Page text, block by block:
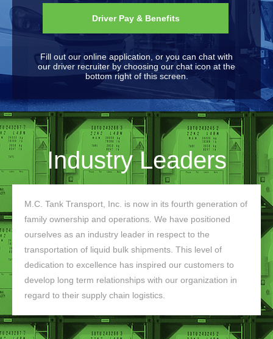
Driver Pay & Benefits
Fill out our online application, or you can chat with
our driver recruiter by choosing our chat icon at the
bottom right of this screen.
Industry Leaders
M.C. Tank Transport, Inc. is now in its fourth generation of
family ownership and operations. We have positioned
ourselves as an industry leader in respect to the
transportation of liquid bulk shipments. This level of
dedication to excellence has inspired our customers to
develop long term relationships with our organization in
regard to their supply chain logistics.